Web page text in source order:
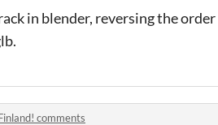
in blender, reversing the
comments